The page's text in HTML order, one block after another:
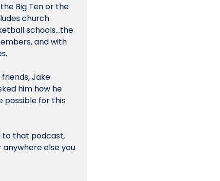
Big Ten or the
church
schools...the
and with
Jake
him how he
possible for this
to that podcast,
anywhere else you